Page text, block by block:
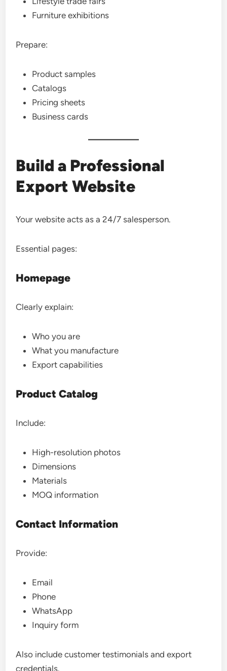
Furniture exhibitions
Prepare:
Product samples
Catalogs
Pricing sheets
Business cards
Build a Professional
Export Website
Your website acts as a 24/7 salesperson.
Essential pages:
Homepage
Clearly explain:
Who you are
What you manufacture
Export capabilities
Product Catalog
Include:
High-resolution photos
Dimensions
Materials
MOQ information
Contact Information
Provide:
Email
Phone
WhatsApp
Inquiry form
Also include customer testimonials and export
credentials.